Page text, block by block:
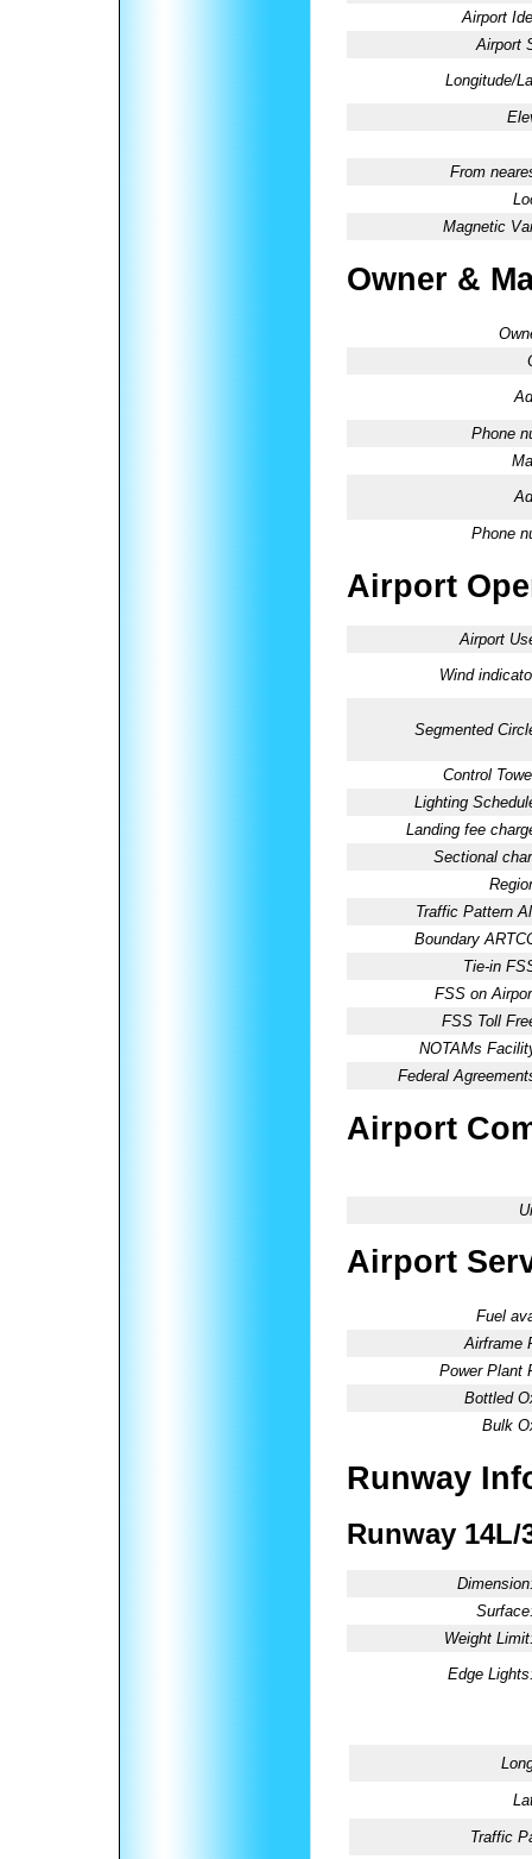
Airport
Airport
Longitude/
From
Magnetic
Owner &
Phone
Phone
Airport
Airport
Wind
Segmented
Control
Lighting
Landing fee
Sectional
Traffic Pattern
Boundary
Tie-in
FSS on
FSS Toll
NOTAMs
Federal
Airport
Airport
Fuel
Airframe
Power Plant
Bottled
Bulk
Runway
Runway 14L/
Weight
Edge
Traffic